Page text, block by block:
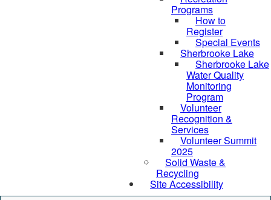
Programs
How to
Register
Special Events
Sherbrooke Lake
Sherbrooke Lake
Water Quality
Monitoring
Program
Volunteer
Recognition &
Services
Volunteer Summit
2025
Solid Waste &
Recycling
Site Accessibility